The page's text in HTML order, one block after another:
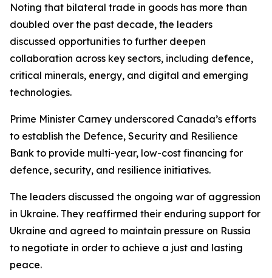
Noting that bilateral trade in goods has more than
doubled over the past decade, the leaders
discussed opportunities to further deepen
collaboration across key sectors, including defence,
critical minerals, energy, and digital and emerging
technologies.
Prime Minister Carney underscored Canada’s efforts
to establish the Defence, Security and Resilience
Bank to provide multi-year, low-cost financing for
defence, security, and resilience initiatives.
The leaders discussed the ongoing war of aggression
in Ukraine. They reaffirmed their enduring support for
Ukraine and agreed to maintain pressure on Russia
to negotiate in order to achieve a just and lasting
peace.